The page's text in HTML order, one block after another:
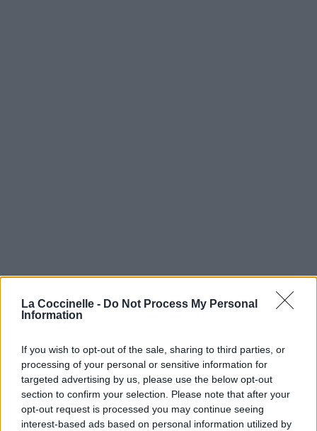
La Coccinelle - Do Not Process My Personal
Information
If you wish to opt-out of the sale, sharing to third parties, or
processing of your personal or sensitive information for
targeted advertising by us, please use the below opt-out
section to confirm your selection. Please note that after your
opt-out request is processed you may continue seeing
interest-based ads based on personal information utilized by